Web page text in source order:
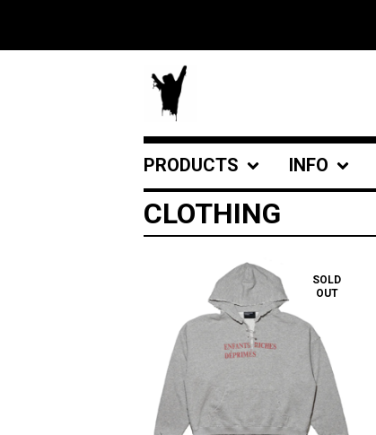
PRODUCTS INFO
CLOTHING
SOLD
OUT